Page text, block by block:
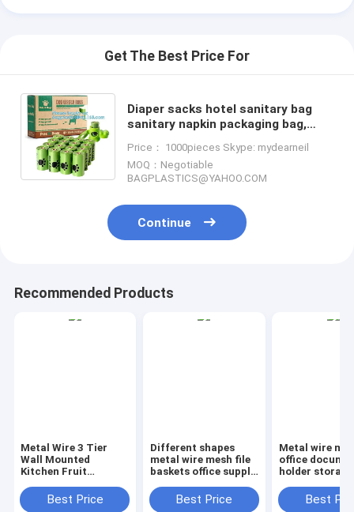
Get The Best Price For
Diaper sacks hotel sanitary bag
sanitary napkin packaging bag,
tie handle disposal diape
Price： 1000pieces Skype: mydearneil
MOQ：Negotiable
BAGPLASTICS@YAHOO.COM
Continue
Recommended Products
Metal Wire 3 Tier
Wall Mounted
Kitchen Fruit
Bathroom Towel
Baskets/File
Best Price
Different shapes
metal wire mesh file
baskets office supply
magazine office
document file holder
Best Price
Metal wire
office
holder
office home
organizer
Best